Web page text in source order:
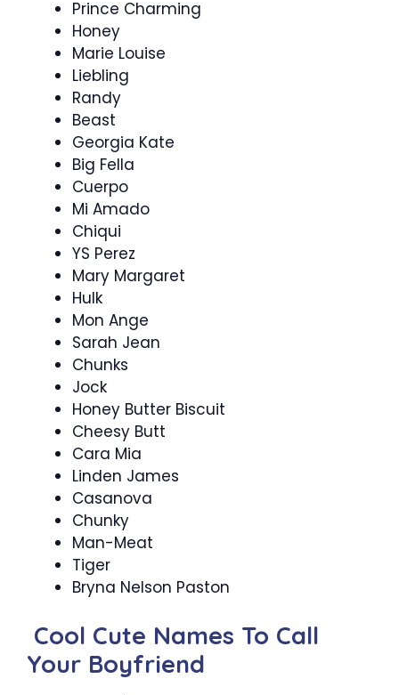
Prince Charming
Honey
Marie Louise
Liebling
Randy
Beast
Georgia Kate
Big Fella
Cuerpo
Mi Amado
Chiqui
YS Perez
Mary Margaret
Hulk
Mon Ange
Sarah Jean
Chunks
Jock
Honey Butter Biscuit
Cheesy Butt
Cara Mia
Linden James
Casanova
Chunky
Man-Meat
Tiger
Bryna Nelson Paston
Cool Cute Names To Call
Your Boyfriend